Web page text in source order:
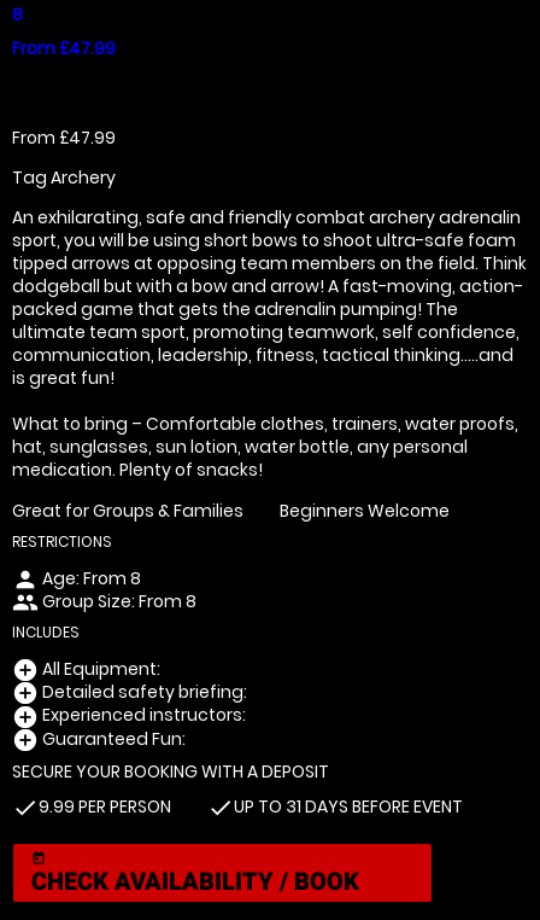
8
From £47.99
From £47.99
Tag Archery
An exhilarating, safe and friendly combat archery adrenalin
sport, you will be using short bows to shoot ultra-safe foam
tipped arrows at opposing team members on the field. Think
dodgeball but with a bow and arrow! A fast-moving, action-
packed game that gets the adrenalin pumping! The
ultimate team sport, promoting teamwork, self confidence,
communication, leadership, fitness, tactical thinking…..and
is great fun!
What to bring – Comfortable clothes, trainers, water proofs,
hat, sunglasses, sun lotion, water bottle, any personal
medication. Plenty of snacks!
Great for Groups & Families
Beginners Welcome
RESTRICTIONS
person Age: From 8
peopleGroup Size: From 8
INCLUDES
add_circle All Equipment:
add_circle Detailed safety briefing:
add_circle Experienced instructors:
add_circle Guaranteed Fun:
SECURE YOUR BOOKING WITH A DEPOSIT
check9.99 PER PERSON checkUP TO 31 DAYS BEFORE EVENT
today
CHECK AVAILABILITY / BOOK